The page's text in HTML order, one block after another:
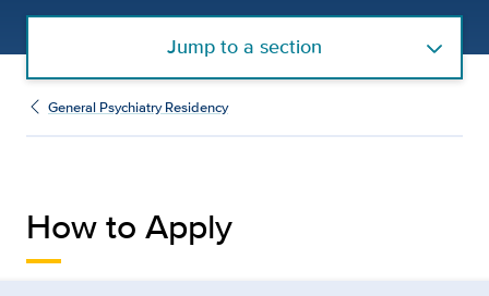
Jump to a section
General Psychiatry Residency
How to Apply